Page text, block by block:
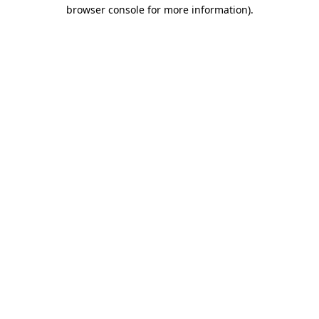
browser console for more information).